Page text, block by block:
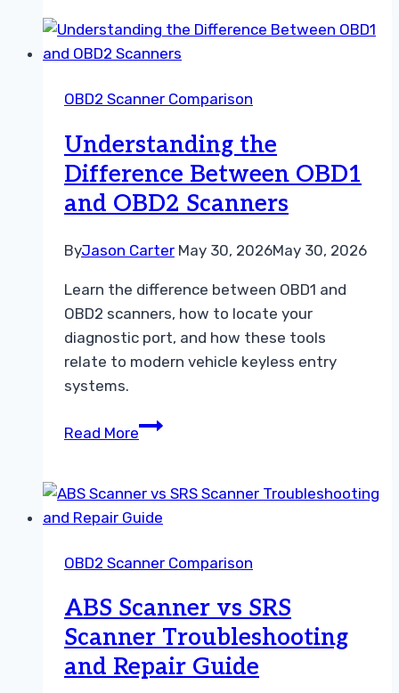
Dealer
Diagnostic
A
Repair
Guide
OBD2 Scanner Comparison
Understanding the
Difference Between OBD1
and OBD2 Scanners
ByJason Carter May 30, 2026May 30, 2026
Learn the difference between OBD1 and
OBD2 scanners, how to locate your
diagnostic port, and how these tools
relate to modern vehicle keyless entry
systems.
Read MoreUnderstanding
Between
OBD1
OBD2
OBD2 Scanner Comparison
ABS Scanner vs SRS
Scanner Troubleshooting
and Repair Guide